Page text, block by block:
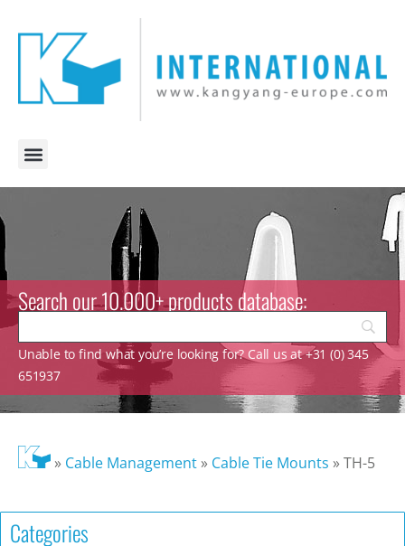
Search our 10.000+ products database:
Unable to find what you’re looking for? Call us at +31 (0) 345
651937
» Cable Management» Cable Tie Mounts »TH-5
Categories